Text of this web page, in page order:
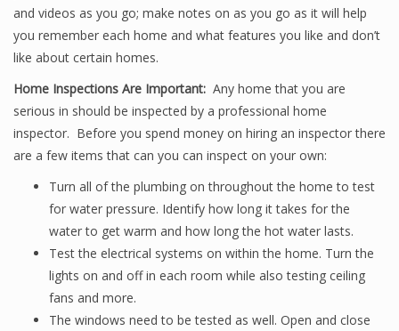
and videos as you go; make notes on as you go as it will help
you remember each home and what features you like and don’t
like about certain homes.
Home Inspections Are Important: Any home that you are
serious in should be inspected by a professional home
inspector. Before you spend money on hiring an inspector there
are a few items that can you can inspect on your own:
Turn all of the plumbing on throughout the home to test
for water pressure. Identify how long it takes for the
water to get warm and how long the hot water lasts.
Test the electrical systems on within the home. Turn the
lights on and off in each room while also testing ceiling
fans and more.
The windows need to be tested as well. Open and close